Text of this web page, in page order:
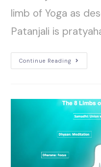
limb of Yoga as
Patanjali is
Continue Reading